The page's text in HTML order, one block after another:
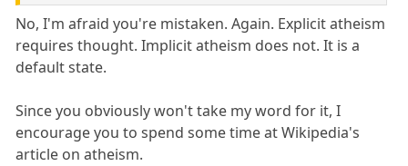
No, I'm afraid you're mistaken. Again. Explicit atheism
requires thought. Implicit atheism does not. It is a
default state.
Since you obviously won't take my word for it, I
encourage you to spend some time at Wikipedia's
article on atheism.